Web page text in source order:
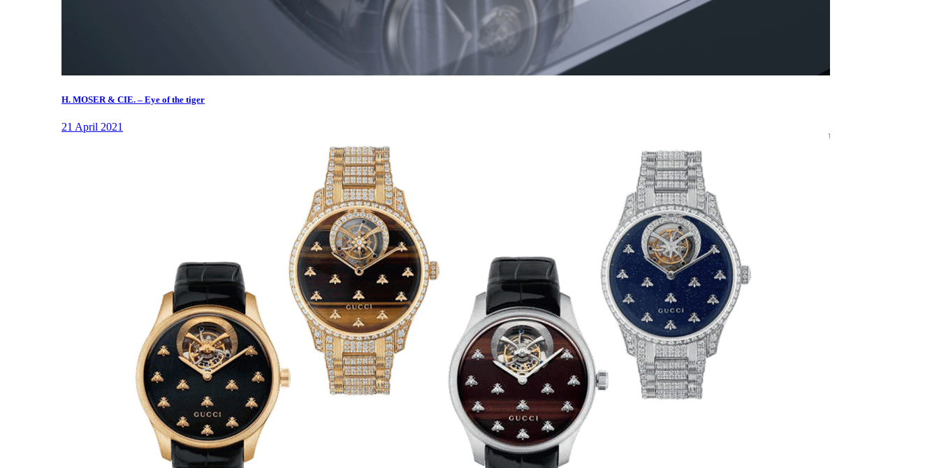
H. MOSER & CIE. – Eye of the tiger
21 April 2021